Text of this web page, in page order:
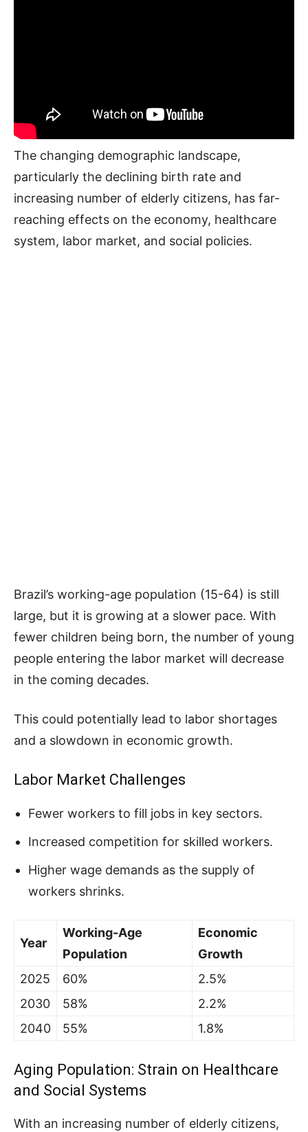
The changing demographic landscape,
particularly the declining birth rate and
increasing number of elderly citizens, has far-
reaching effects on the economy, healthcare
system, labor market, and social policies.
Brazil’s working-age population (15-64) is still
large, but it is growing at a slower pace. With
fewer children being born, the number of young
people entering the labor market will decrease
in the coming decades.
This could potentially lead to labor shortages
and a slowdown in economic growth.
Labor Market Challenges
Fewer workers to fill jobs in key sectors.
Increased competition for skilled workers.
Higher wage demands as the supply of
workers shrinks.
Year
Working-Age
Population
Economic
Growth
2025
60%
2.5%
2030
58%
2.2%
2040
55% 1.8%
Aging Population: Strain on Healthcare
and Social Systems
With an increasing number of elderly citizens,